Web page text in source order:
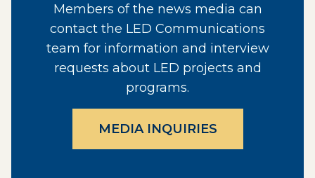
Members of the news media can
contact the LED Communications
team for information and interview
requests about LED projects and
programs.
MEDIA INQUIRIES